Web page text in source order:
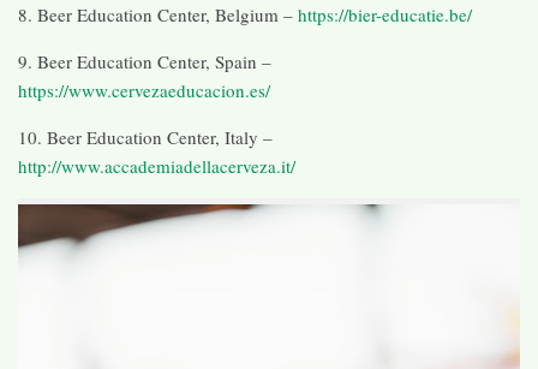
8. Beer Education Center, Belgium – https://bier-educatie.be/
9. Beer Education Center, Spain –
https://www.cervezaeducacion.es/
10. Beer Education Center, Italy –
http://www.accademiadellacerveza.it/